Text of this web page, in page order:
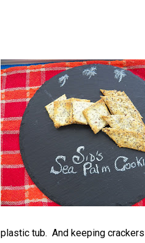
plastic tub. And keeping